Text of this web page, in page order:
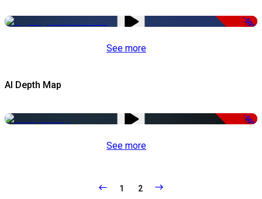
-50%
See more
AI Depth Map
-50%
See more
1 2